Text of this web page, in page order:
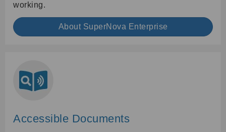
working.
About SuperNova Enterprise
Accessible Documents